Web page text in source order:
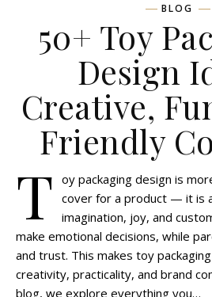
BLOG
50+ Toy
Design
Creative,
Friendly
T oy packaging design is
cover for a product — it is
imagination, joy, and
make emotional decisions, while
and trust. This makes toy
creativity, practicality, and brand
blog, we explore everything you…